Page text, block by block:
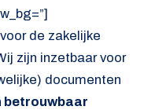
de zakelijke
zijn inzetbaar voor
documenten
betrouwbaar